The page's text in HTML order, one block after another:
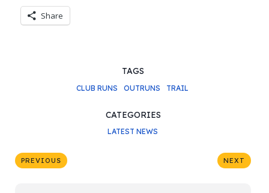
Share
TAGS
CLUB RUNS OUTRUNS TRAIL
CATEGORIES
LATEST NEWS
PREVIOUS NEXT